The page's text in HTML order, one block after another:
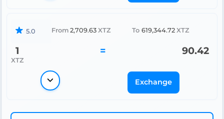
5.0 From 2,709.63 XTZ To 619,344.72 XTZ
1
XTZ
= 90.42
Exchange